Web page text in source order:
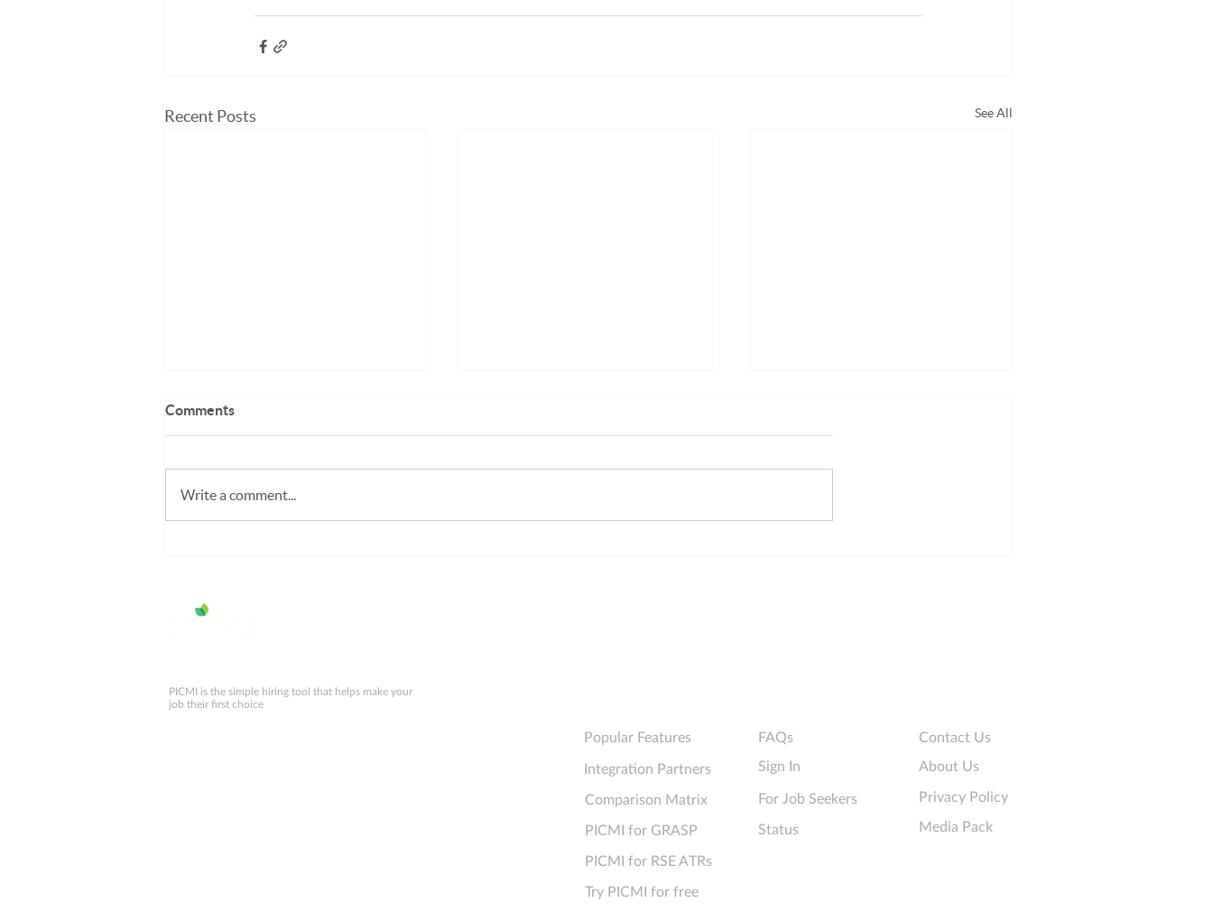
Recent Posts See All
Comments
Write a comment...
PICMI is the simple hiring tool that helps make your
job their first choice
Popular Features
Integration Partners
Comparison Matrix
PICMI for GRASP
PICMI for RSE ATRs
Try PICMI for free
Sign In
FAQs
For Job Seekers
Status
About Us
Contact Us
Privacy Policy
Media Pack